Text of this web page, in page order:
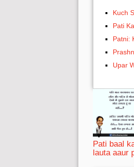
Kuch
Pati
Patni:
Upar
Pati baal
lauta aaur